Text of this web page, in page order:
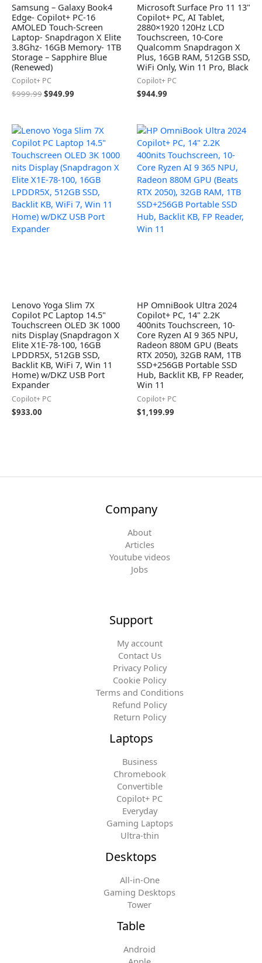
Samsung – Galaxy Book4
Edge- Copilot+ PC-16
AMOLED Touch-Screen
Laptop- Snapdragon X Elite
3.8Ghz- 16GB Memory- 1TB
Storage – Sapphire Blue
(Renewed)
Copilot+ PC
$999.99$949.99
Microsoft Surface Pro 11 13"
Copilot+ PC, AI Tablet,
2880×1920 120Hz LCD
Touchscreen, 10-Core
Qualcomm Snapdragon X
Plus, 16GB RAM, 512GB SSD,
WiFi Only, Win 11 Pro, Black
Copilot+ PC
$944.99
Lenovo Yoga Slim 7X
Copilot PC Laptop 14.5"
Touchscreen OLED 3K 1000
nits Display (Snapdragon X
Elite X1E-78-100, 16GB
LPDDR5X, 512GB SSD,
Backlit KB, WiFi 7, Win 11
Home) w/DKZ USB Port
Expander
Copilot+ PC
$933.00
HP OmniBook Ultra 2024
Copilot+ PC, 14" 2.2K
400nits Touchscreen, 10-
Core Ryzen AI 9 365 NPU,
Radeon 880M GPU (Beats
RTX 2050), 32GB RAM, 1TB
SSD+256GB Portable SSD
Hub, Backlit KB, FP Reader,
Win 11
Copilot+ PC
$1,199.99
Company
About
Articles
Youtube videos
Jobs
Support
My account
Contact Us
Privacy Policy
Cookie Policy
Terms and Conditions
Refund Policy
Return Policy
Laptops
Business
Chromebook
Convertible
Copilot+ PC
Everyday
Gaming Laptops
Ultra-thin
Desktops
All-in-One
Gaming Desktops
Tower
Table
Android